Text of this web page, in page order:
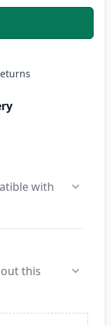
with
this
Tri-Color High Yield